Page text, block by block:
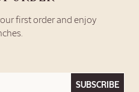
first order and enjoy
SUBSCRIBE